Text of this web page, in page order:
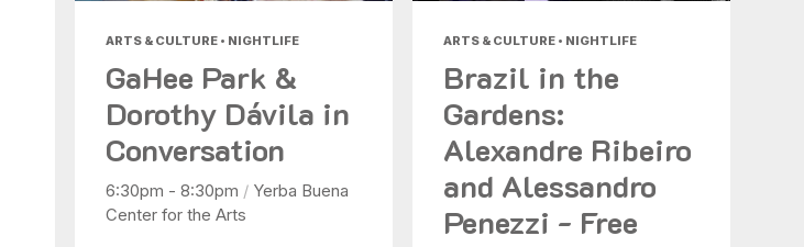
ARTS & CULTURE • NIGHTLIFE
GaHee Park &
Dorothy Dávila in
Conversation
6:30pm - 8:30pm / Yerba Buena
Center for the Arts
ARTS & CULTURE • NIGHTLIFE
Brazil in the
Gardens:
Alexandre Ribeiro
and Alessandro
Penezzi - Free